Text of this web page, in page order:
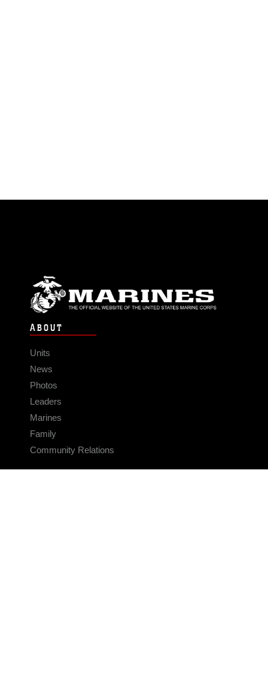
ABOUT
Units
News
Photos
Leaders
Marines
Family
Community Relations